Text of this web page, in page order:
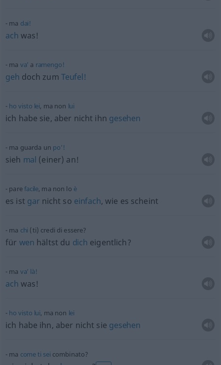
ma dai!
ach was!
ma va’ a ramengo!
geh doch zum Teufel!
ho visto lei, ma non lui
ich habe sie, aber nicht ihn gesehen
ma guarda un po’!
sieh mal (einer) an!
parefacile, ma non lo è
es ist gar nicht so einfach, wie es scheint
ma chi (ti) credi di essere?
für wen hältst du dich eigentlich?
ma va’ là!
ach was!
ho visto lui, ma non lei
ich habe ihn, aber nicht sie gesehen
ma cometi sei combinato?